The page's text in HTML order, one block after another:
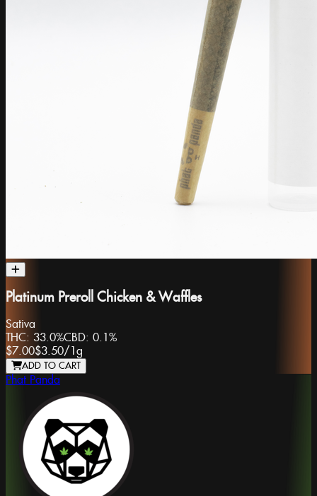
Platinum Preroll Chicken & Waffles
Sativa
THC: 33.0%CBD: 0.1%
$7.00$3.50/ 1g
ADD TO CART
Phat Panda